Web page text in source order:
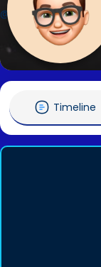
@BlackDiamond
Timeline